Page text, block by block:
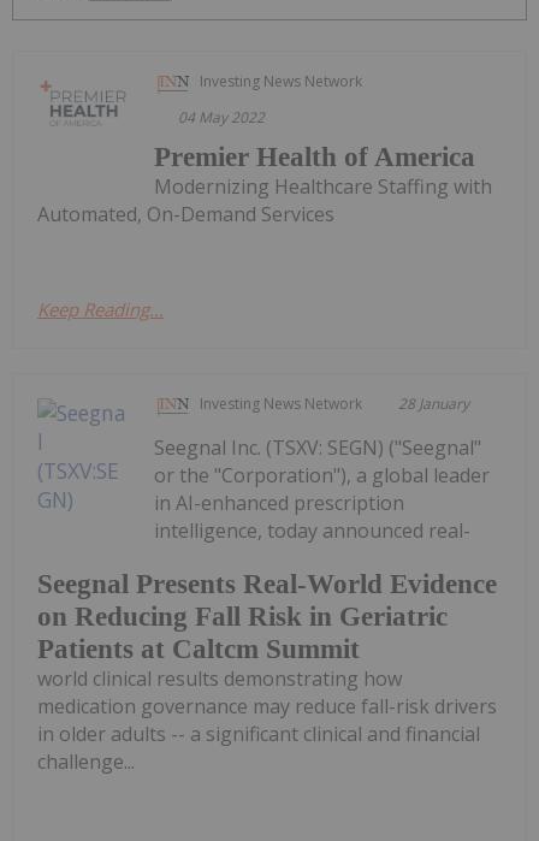
Investing News Network
04 May 2022
Premier Health of America
Modernizing Healthcare Staffing with
Automated, On-Demand Services
Keep Reading...
Investing News Network 28 January
Seegnal Presents Real-World Evidence
on Reducing Fall Risk in Geriatric
Patients at Caltcm Summit
Seegnal Inc. (TSXV: SEGN) ("Seegnal"
or the "Corporation"), a global leader
in AI-enhanced prescription
intelligence, today announced real-
world clinical results demonstrating how
medication governance may reduce fall-risk drivers
in older adults -- a significant clinical and financial
challenge...